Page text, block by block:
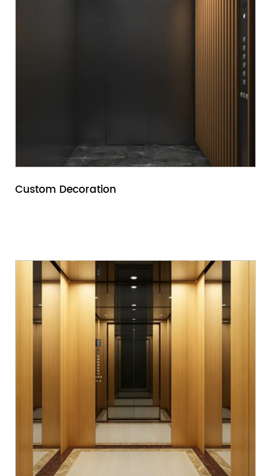
for sale, you should carefully understand the
building's own situation and use environment,
Custom Decoration